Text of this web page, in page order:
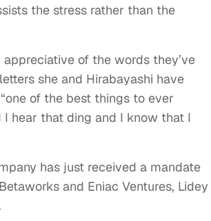
the stress rather than the
of the words they’ve
she and Hirabayashi have
of the best things to ever
hear that ding and I know that I
has just received a mandate
and Eniac Ventures, Lidey